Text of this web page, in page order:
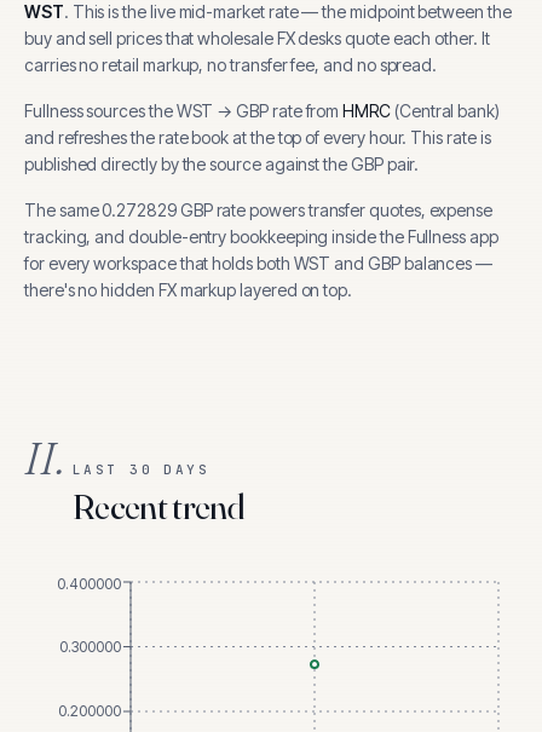
WST. This is the live mid-market rate — the midpoint between the
buy and sell prices that wholesale FX desks quote each other. It
carries no retail markup, no transfer fee, and no spread.
Fullness sources theWST →GBPrate from HMRC(Central bank)
and refreshes the rate book at the top of every hour. This rate is
published directly by the source against the GBP pair.
The same0.272829GBPrate powers transfer quotes, expense
tracking, and double-entry bookkeeping inside the Fullness app
for every workspace that holds both WST andGBPbalances —
there's no hidden FX markup layered on top.
II. LAST 30 DAYS
Recent trend
0.200000
0.300000
0.400000